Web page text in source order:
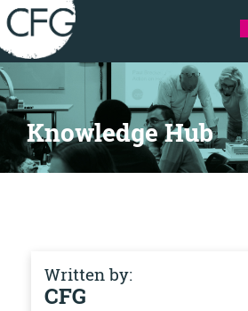
Knowledge Hub
Written by:
CFG